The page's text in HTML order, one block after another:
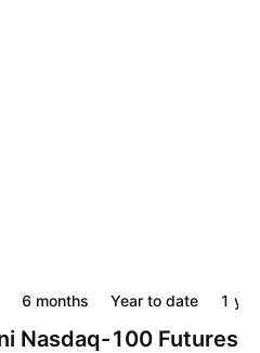
6 months Year to date 1
Nasdaq-100 Futures